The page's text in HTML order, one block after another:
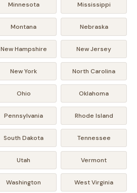
Minnesota Mississippi
Montana Nebraska
New Hampshire New Jersey
New York North Carolina
Ohio Oklahoma
Pennsylvania Rhode Island
South Dakota Tennessee
Utah Vermont
Washington West Virginia